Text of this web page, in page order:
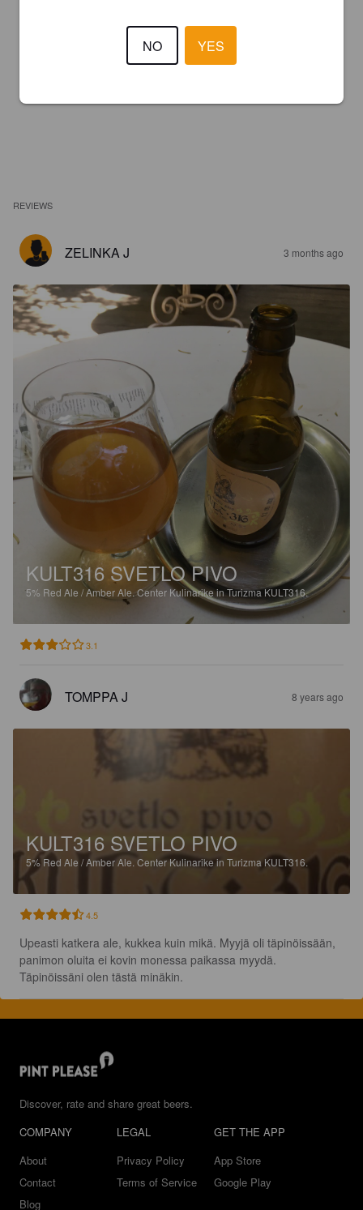
REVIEWS
ZELINKA J 3 months ago
KULT316 SVETLO PIVO
5% Red Ale / Amber Ale.Center Kulinarike in Turizma KULT316.
3.1
TOMPPA J 8 years ago
KULT316 SVETLO PIVO
5% Red Ale / Amber Ale. Center Kulinarike in Turizma KULT316.
4.5
Upeasti katkera ale, kukkea kuin mikä. Myyjä oli täpinöissään,
panimon oluita ei kovin monessa paikassa myydä.
Täpinöissäni olen tästä minäkin.
Discover, rate and share great beers.
COMPANY
About
Contact
Blog
LEGAL
Privacy Policy
Terms of Service
GET THE APP
App Store
Google Play
NO YES